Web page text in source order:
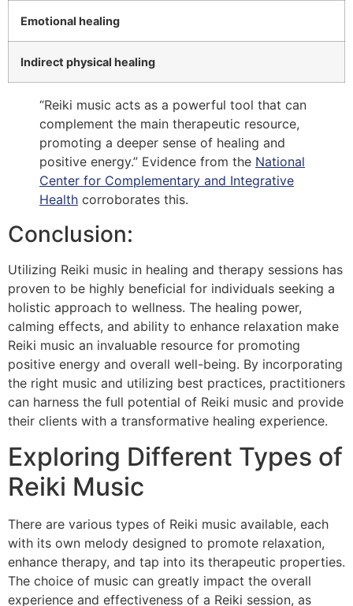
Emotional healing
Indirect physical healing
“Reiki music acts as a powerful tool that can
complement the main therapeutic resource,
promoting a deeper sense of healing and
positive energy.” Evidence from the National
Center for Complementary and Integrative
Health corroborates this.
Conclusion:
Utilizing Reiki music in healing and therapy sessions has
proven to be highly beneficial for individuals seeking a
holistic approach to wellness. The healing power,
calming effects, and ability to enhance relaxation make
Reiki music an invaluable resource for promoting
positive energy and overall well-being. By incorporating
the right music and utilizing best practices, practitioners
can harness the full potential of Reiki music and provide
their clients with a transformative healing experience.
Exploring Different Types of
Reiki Music
There are various types of Reiki music available, each
with its own melody designed to promote relaxation,
enhance therapy, and tap into its therapeutic properties.
The choice of music can greatly impact the overall
experience and effectiveness of a Reiki session, as